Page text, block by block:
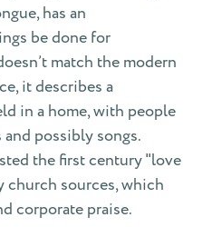
has an
be done for
match the modern
it describes a
in a home, with people
possibly songs.
the first century "love
church sources, which
corporate praise.